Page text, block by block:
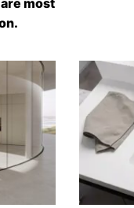
most